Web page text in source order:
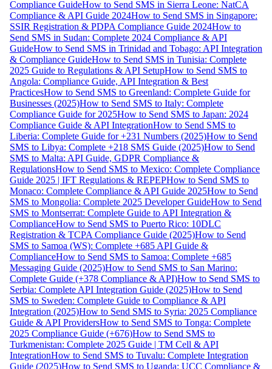
Compliance GuideHow to Send SMS in Sierra Leone: NatCA
Compliance & API Guide 2024How to Send SMS in Singapore:
SSIR Registration & PDPA Compliance Guide 2024How to
Send SMS in Sudan: Complete 2024 Compliance & API
GuideHow to Send SMS in Trinidad and Tobago: API Integration
& Compliance GuideHow to Send SMS in Tunisia: Complete
2025 Guide to Regulations & API SetupHow to Send SMS to
Angola: Compliance Guide, API Integration & Best
PracticesHow to Send SMS to Greenland: Complete Guide for
Businesses (2025)How to Send SMS to Italy: Complete
Compliance Guide for 2025How to Send SMS to Japan: 2024
Compliance Guide & API IntegrationHow to Send SMS to
Liberia: Complete Guide for +231 Numbers (2025)How to Send
SMS to Libya: Complete +218 SMS Guide (2025)How to Send
SMS to Malta: API Guide, GDPR Compliance &
RegulationsHow to Send SMS to Mexico: Complete Compliance
Guide 2025 | IFT Regulations & REPEPHow to Send SMS to
Monaco: Complete Compliance & API Guide 2025How to Send
SMS to Mongolia: Complete 2025 Developer GuideHow to Send
SMS to Montserrat: Complete Guide to API Integration &
ComplianceHow to Send SMS to Puerto Rico: 10DLC
Registration & TCPA Compliance Guide (2025)How to Send
SMS to Samoa (WS): Complete +685 API Guide &
ComplianceHow to Send SMS to Samoa: Complete +685
Messaging Guide (2025)How to Send SMS to San Marino:
Complete Guide (+378 Compliance & API)How to Send SMS to
Serbia: Complete API Integration Guide (2025)How to Send
SMS to Sweden: Complete Guide to Compliance & API
Integration (2025)How to Send SMS to Syria: 2025 Compliance
Guide & API ProvidersHow to Send SMS to Tonga: Complete
2025 Compliance Guide (+676)How to Send SMS to
Turkmenistan: Complete 2025 Guide | TM Cell & API
IntegrationHow to Send SMS to Tuvalu: Complete Integration
Guide (2025)How to Send SMS to Uganda: UCC Compliance &